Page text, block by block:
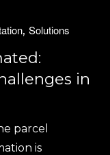
, Solutions
in
parcel
is